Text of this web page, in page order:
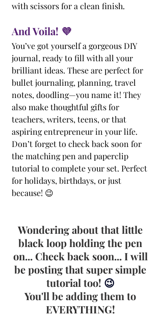
with scissors for a clean finish.
And Voila! 💜
You’ve got yourself a gorgeous DIY
journal, ready to fill with all your
brilliant ideas. These are perfect for
bullet journaling, planning, travel
notes, doodling—you name it! They
also make thoughtful gifts for
teachers, writers, teens, or that
aspiring entrepreneur in your life.
Don’t forget to check back soon for
the matching pen and paperclip
tutorial to complete your set. Perfect
for holidays, birthdays, or just
because! 😉
Wondering about that little
black loop holding the pen
on... Check back soon... I will
be posting that super simple
tutorial too! 😉
You'll be adding them to
EVERYTHING!